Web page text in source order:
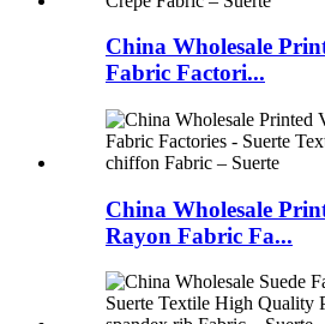
China Wholesale
Fabric Factori...
China Wholesale
Rayon Fabric Fa...